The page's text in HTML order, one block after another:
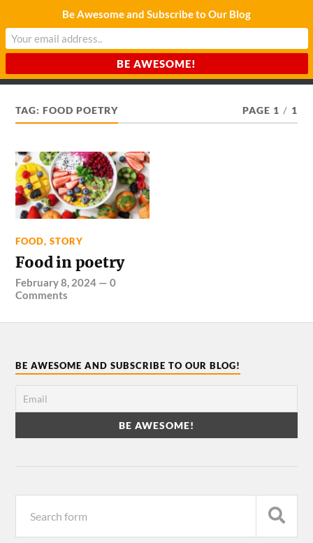
CHARDA SUURAJ
TAG:FOOD POETRY PAGE 1 / 1
FOOD,STORY
Food in poetry
February 8, 2024 —0
Comments
BE AWESOME AND SUBSCRIBE TO OUR BLOG!
Be Awesome and Subscribe to Our Blog